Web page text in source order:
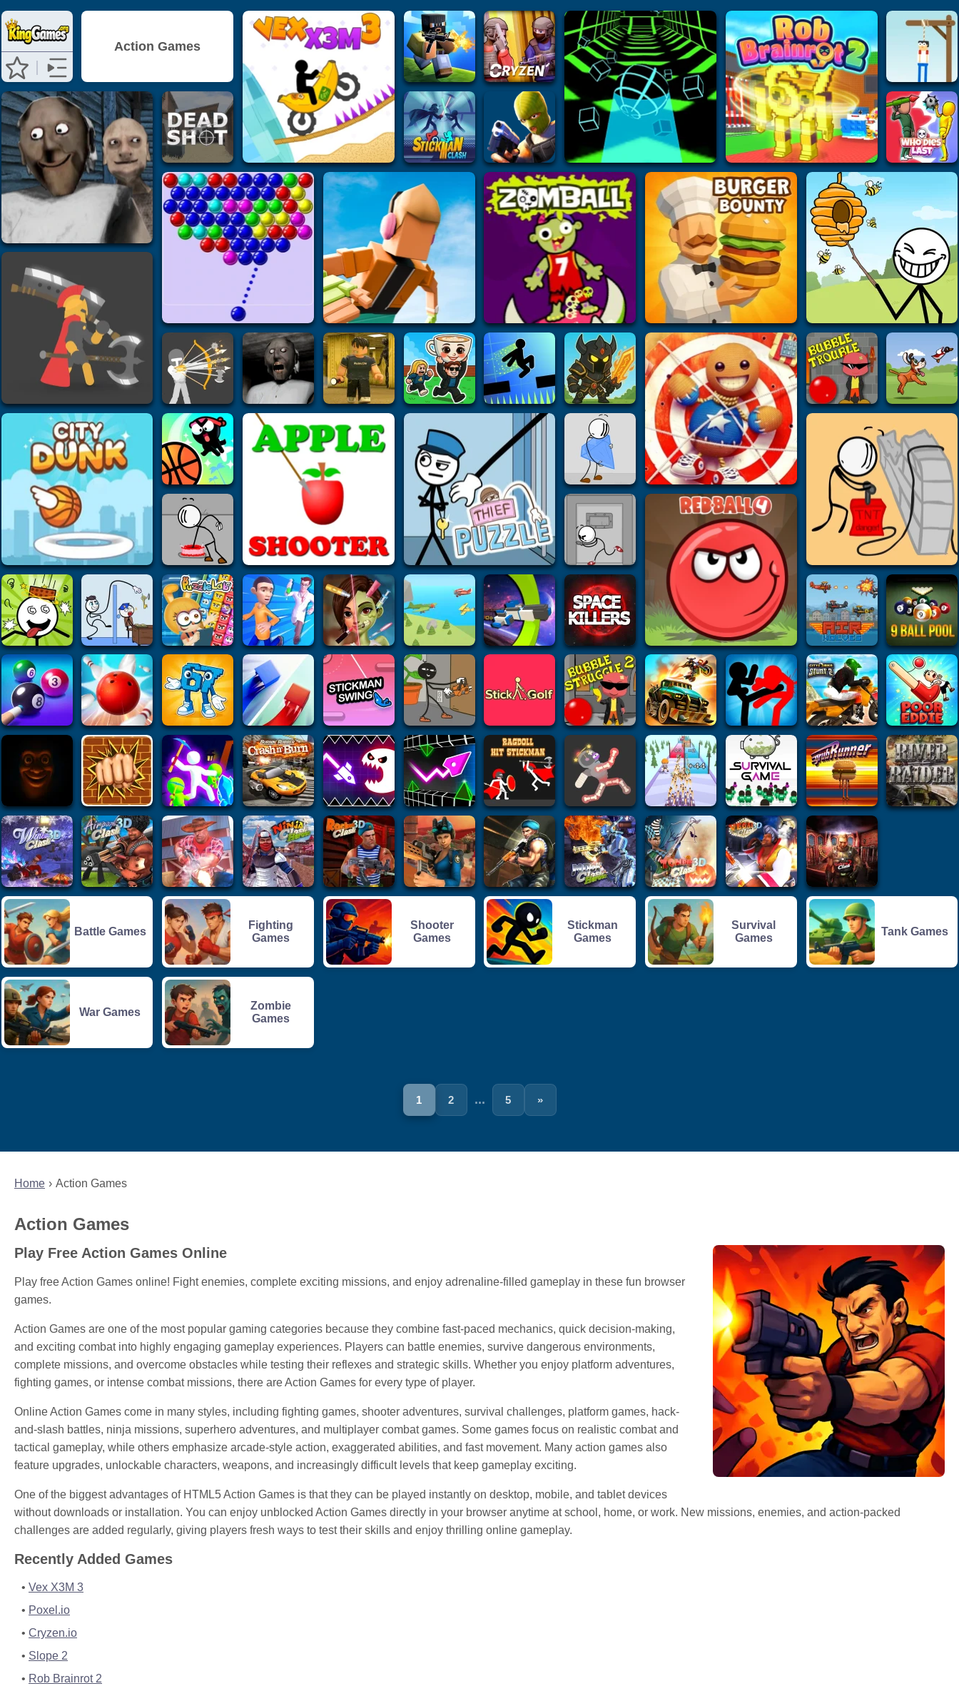
Home Action Games
Action Games
Play Free Action Games Online
Play free Action Games online! Fight enemies, complete exciting missions, and enjoy adrenaline-filled gameplay in these fun browser
games.
Action Games are one of the most popular gaming categories because they combine fast-paced mechanics, quick decision-making,
and exciting combat into highly engaging gameplay experiences. Players can battle enemies, survive dangerous environments,
complete missions, and overcome obstacles while testing their reflexes and strategic skills. Whether you enjoy platform adventures,
fighting games, or intense combat missions, there are Action Games for every type of player.
Online Action Games come in many styles, including fighting games, shooter adventures, survival challenges, platform games, hack-
and-slash battles, ninja missions, superhero adventures, and multiplayer combat games. Some games focus on realistic combat and
tactical gameplay, while others emphasize arcade-style action, exaggerated abilities, and fast movement. Many action games also
feature upgrades, unlockable characters, weapons, and increasingly difficult levels that keep gameplay exciting.
One of the biggest advantages of HTML5 Action Games is that they can be played instantly on desktop, mobile, and tablet devices
without downloads or installation. You can enjoy unblocked Action Games directly in your browser anytime at school, home, or work. New missions, enemies, and action-packed
challenges are added regularly, giving players fresh ways to test their skills and enjoy thrilling online gameplay.
Recently Added Games
Vex X3M 3
Poxel.io
Cryzen.io
Slope 2
Rob Brainrot 2
Action Games
Battle Games
Fighting
Games
Shooter
Games
Stickman
Games
Survival
Games
Tank Games
War Games
Zombie
Games
1 2 ... 5 »